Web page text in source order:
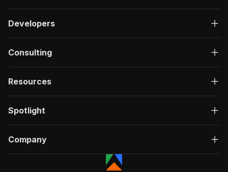
Developers
Consulting
Resources
Spotlight
Company